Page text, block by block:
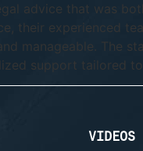
advice that was
their experienced
manageable. The
support tailored
VIDEOS